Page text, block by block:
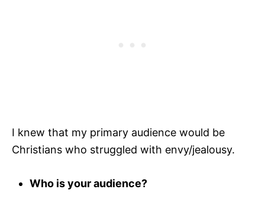
I knew that my primary audience would be
Christians who struggled with envy/jealousy.
Who is your audience?